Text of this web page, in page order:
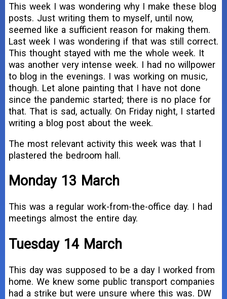
This week I was wondering why I make these blog
posts. Just writing them to myself, until now,
seemed like a sufficient reason for making them.
Last week I was wondering if that was still correct.
This thought stayed with me the whole week. It
was another very intense week. I had no willpower
to blog in the evenings. I was working on music,
though. Let alone painting that I have not done
since the pandemic started; there is no place for
that. That is sad, actually. On Friday night, I started
writing a blog post about the week.
The most relevant activity this week was that I
plastered the bedroom hall.
Monday 13 March
This was a regular work-from-the-office day. I had
meetings almost the entire day.
Tuesday 14 March
This day was supposed to be a day I worked from
home. We knew some public transport companies
had a strike but were unsure where this was. DW